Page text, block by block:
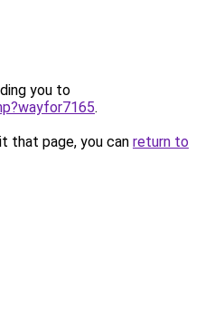
you to
.
that page, you can return to